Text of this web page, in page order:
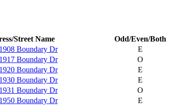
Street Name
Odd/Even/Both
Boundary Dr
E
Boundary Dr
O
Boundary Dr
E
Boundary Dr
E
Boundary Dr
O
Boundary Dr
E